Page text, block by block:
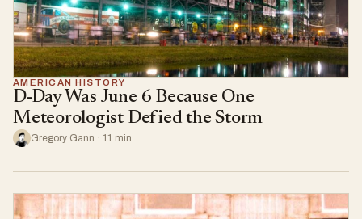
AMERICAN HISTORY
D-Day Was June 6 Because One
Meteorologist Defied the Storm
Gregory Gann · 11 min